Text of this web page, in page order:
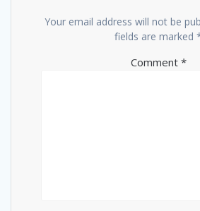
Your email address will not be
fields are marked
Comment *